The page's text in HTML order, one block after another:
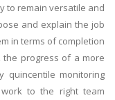
to remain versatile and
and explain the job
in terms of completion
progress of a more
quincentile monitoring
to the right team